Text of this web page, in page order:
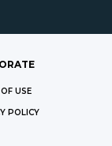
USE
POLICY